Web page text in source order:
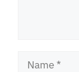
Name